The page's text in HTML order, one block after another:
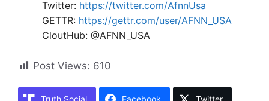
Twitter: https://twitter.com/AfnnUsa
GETTR: https://gettr.com/user/AFNN_USA
CloutHub: @AFNN_USA
Post Views: 610
Truth Social Facebook Twitter